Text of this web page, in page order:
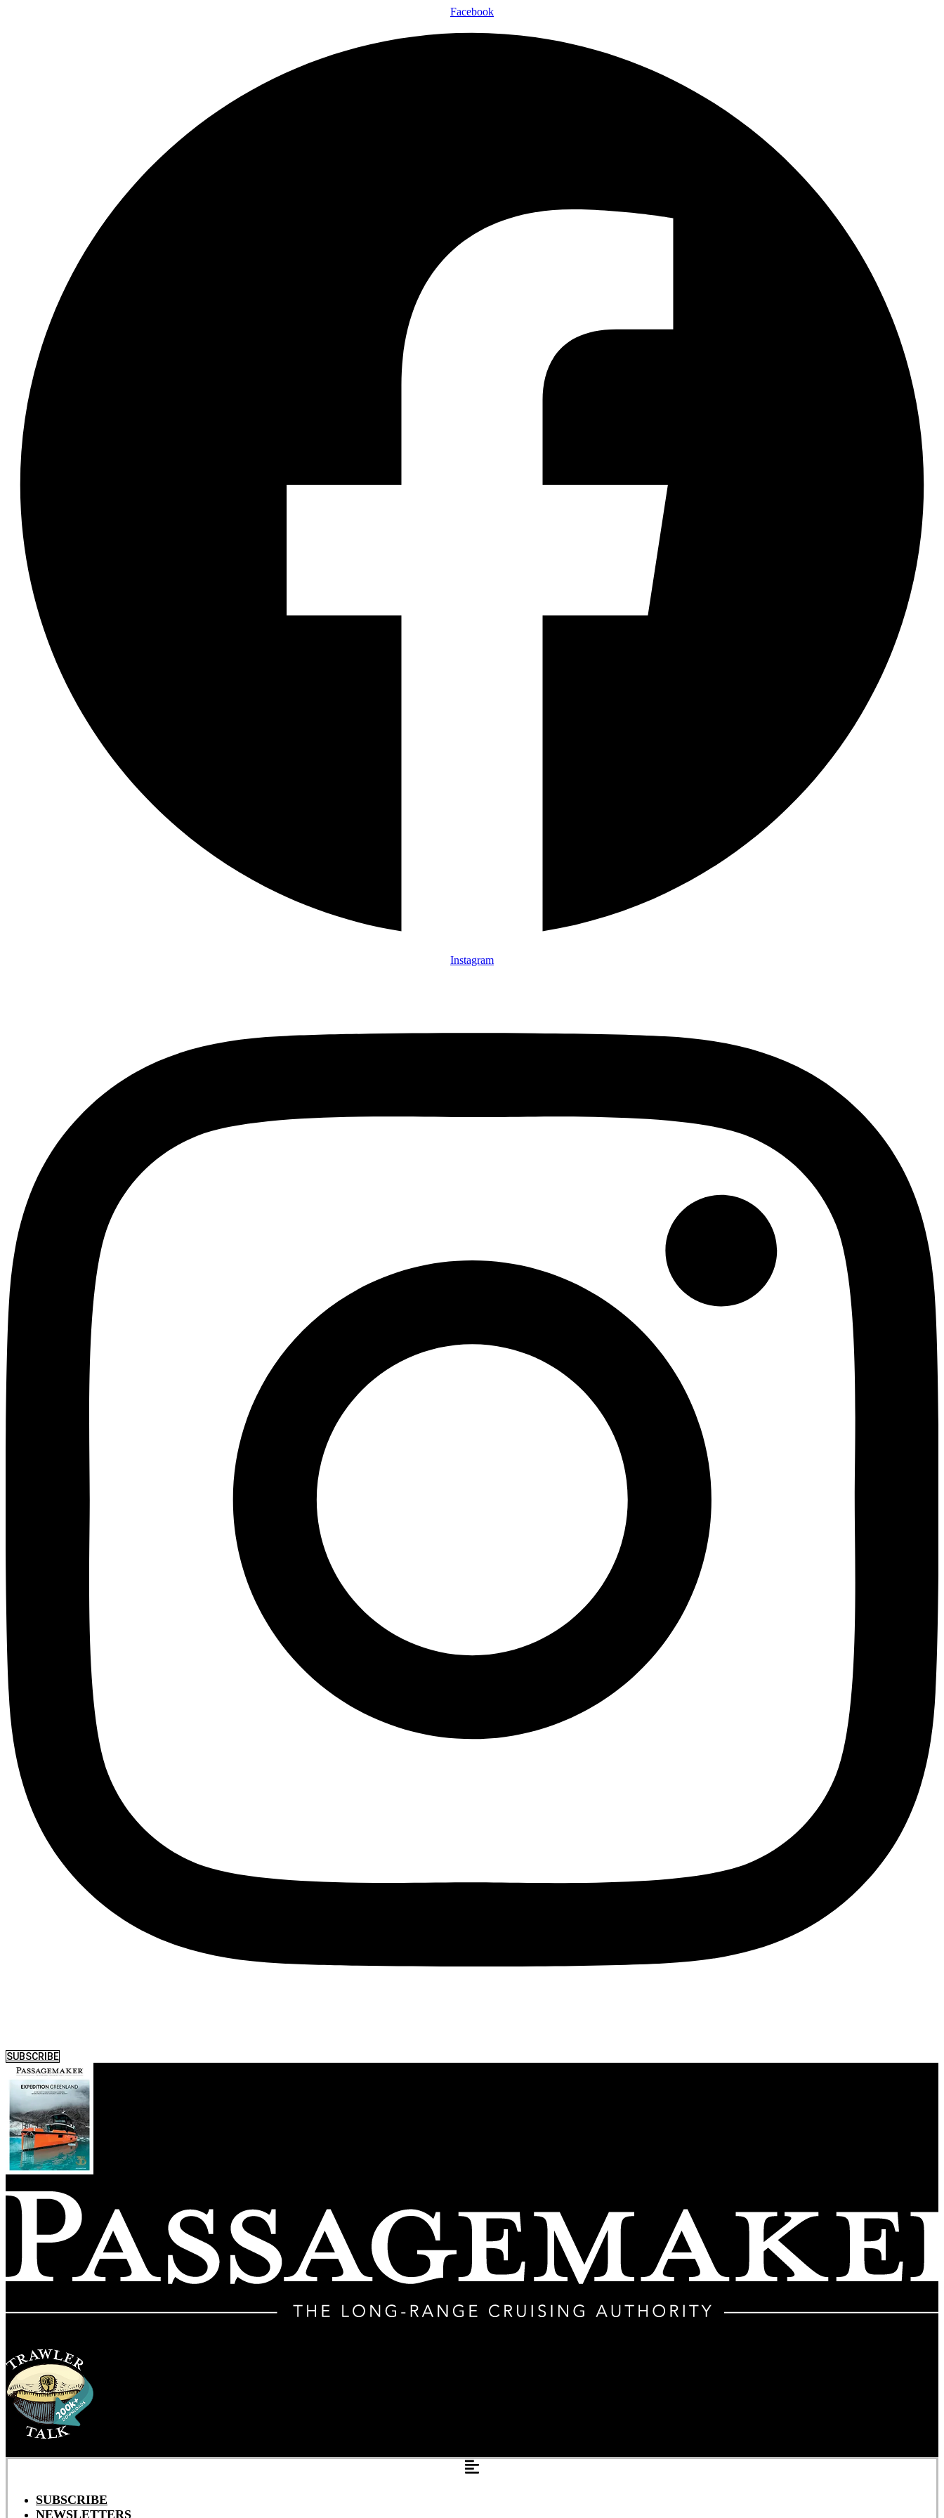
Facebook
Instagram
SUBSCRIBE
SUBSCRIBE
NEWSLETTERS